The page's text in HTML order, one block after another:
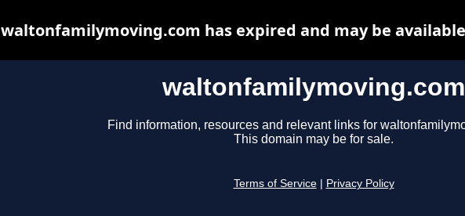
waltonfamilymoving.com
Find information, resources and relevant links for
This domain may be for sale.
Terms of Service Privacy Policy
waltonfamilymoving.com has expired and may be